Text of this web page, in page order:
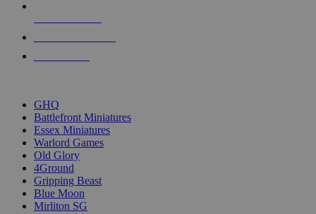
GHQ
Battlefront Miniatures
Essex Miniatures
Warlord Games
Old Glory
4Ground
Gripping Beast
Blue Moon
Mirliton SG